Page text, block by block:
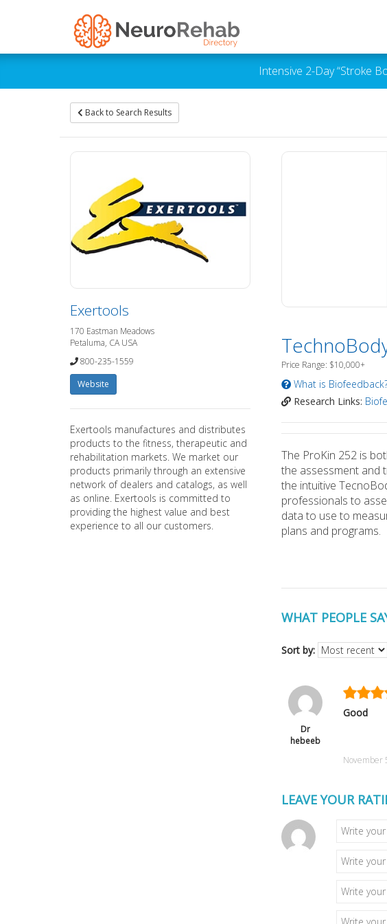
Intensive 2-Day “Stroke
Back to Search Results
Price Range: $10,000+
What is
Research Links:
The ProKin 252 is
the assessment and
the intuitive
professionals to
data to use to
plans and programs.
WHAT PEOPLE
Sort by:
Dr
hebeeb
Good
November
LEAVE YOUR
Exertools
170 Eastman Meadows
Petaluma, CA USA
800-235-1559
Website
Exertools manufactures and distributes
products to the fitness, therapeutic and
rehabilitation markets. We market our
products primarily through an extensive
network of dealers and catalogs, as well
as online. Exertools is committed to
providing the highest value and best
experience to all our customers.